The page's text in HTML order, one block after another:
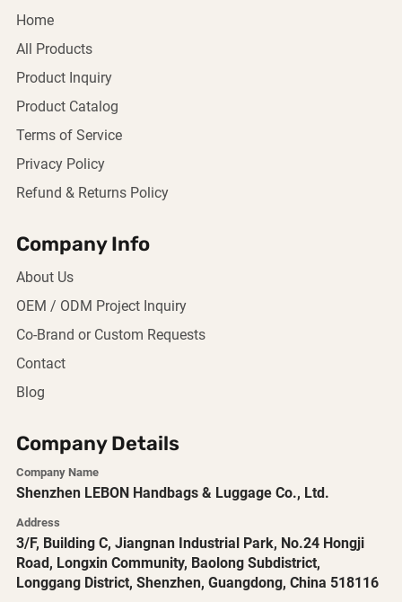
Home
All Products
Product Inquiry
Product Catalog
Terms of Service
Privacy Policy
Refund & Returns Policy
Company Info
About Us
OEM / ODM Project Inquiry
Co-Brand or Custom Requests
Contact
Blog
Company Details
Company Name
Shenzhen LEBON Handbags & Luggage Co., Ltd.
Address
3/F, Building C, Jiangnan Industrial Park, No.24 Hongji
Road, Longxin Community, Baolong Subdistrict,
Longgang District, Shenzhen, Guangdong, China 518116